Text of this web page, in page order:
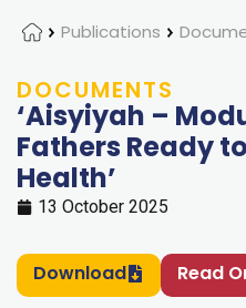
HomePublications
DOCUMENTS
‘Aisyiyah –
Fathers Ready
Health’
13 October 2025
Download Read